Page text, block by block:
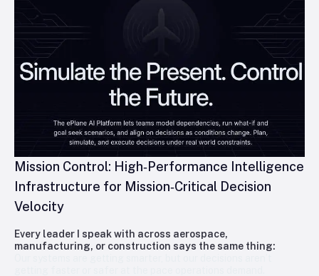
Mission Control: High‑Performance Intelligence
Infrastructure for Mission‑Critical Decision
Velocity
Every leader I speak with across aerospace,
manufacturing, or construction says the same thing: